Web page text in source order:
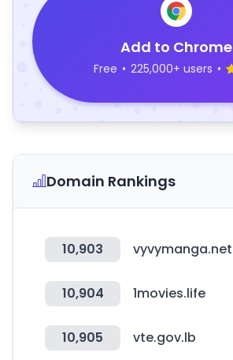
Add to Chrome
Free • 225,000+ users •
Domain Rankings
10,903 vyvymanga.net
10,904 1movies.life
10,905 vte.gov.lb